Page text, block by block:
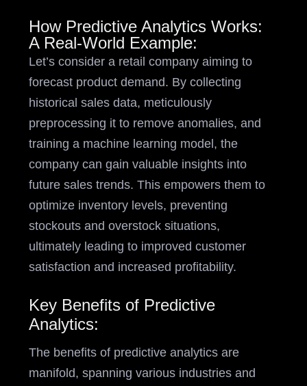
How Predictive Analytics Works:
A Real-World Example:
Let’s consider a retail company aiming to
forecast product demand. By collecting
historical sales data, meticulously
preprocessing it to remove anomalies, and
training a machine learning model, the
company can gain valuable insights into
future sales trends. This empowers them to
optimize inventory levels, preventing
stockouts and overstock situations,
ultimately leading to improved customer
satisfaction and increased profitability.
Key Benefits of Predictive
Analytics:
The benefits of predictive analytics are
manifold, spanning various industries and